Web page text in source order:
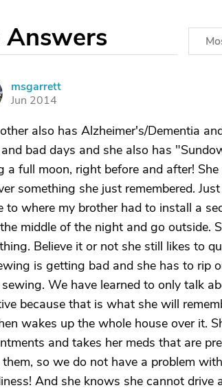
Answers
msgarrett
Jun 2014
also has Alzheimer's/Dementia
bad days and she also has
a full moon, right before and after!
something she just remembered.
to where my brother had to install a
middle of the night and go outside.
Believe it or not she still likes to
is getting bad and she has to rip
We have learned to only talk
because that is what she will
wakes up the whole house over it.
and takes her meds that are
so we do not have a problem
And she knows she cannot